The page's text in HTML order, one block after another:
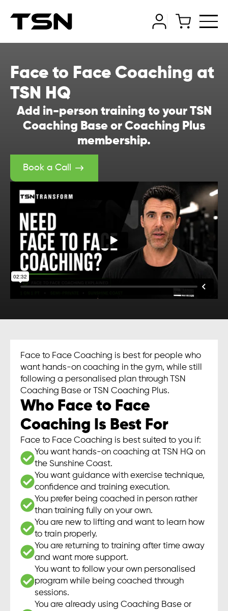
Face to Face Coaching at
TSN HQ
Add in-person training to your TSN
Coaching Base or Coaching Plus
membership.
Book a Call
Face to Face Coaching is best for people who
want hands-on coaching in the gym, while still
following a personalised plan through TSN
Coaching Base or TSN Coaching Plus.
Who Face to Face
Coaching Is Best For
Face to Face Coaching is best suited to you if:
You want hands-on coaching at TSN HQ on
the Sunshine Coast.
You want guidance with exercise technique,
confidence and training execution.
You prefer being coached in person rather
than training fully on your own.
You are new to lifting and want to learn how
to train properly.
You are returning to training after time away
and want more support.
You want to follow your own personalised
program while being coached through
sessions.
You are already using Coaching Base or